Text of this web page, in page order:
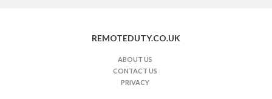
REMOTEDUTY.CO.UK
ABOUT US
CONTACT US
PRIVACY